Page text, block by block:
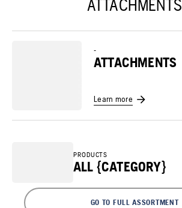
ATTACHMENTS
-
ATTACHMENTS
Learn more
PRODUCTS
ALL {CATEGORY}
GO TO FULL ASSORTMENT